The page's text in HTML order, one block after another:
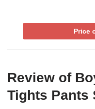
Price
Review of
Tights Pants